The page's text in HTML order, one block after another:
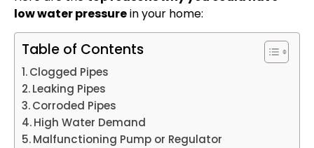
low water pressurein your home:
Table of Contents
Clogged Pipes
Leaking Pipes
Corroded Pipes
High Water Demand
Malfunctioning Pump or Regulator